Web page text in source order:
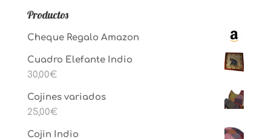
Productos
Cheque Regalo Amazon
Cuadro Elefante Indio
30,00€
Cojines variados
25,00€
Cojin Indio